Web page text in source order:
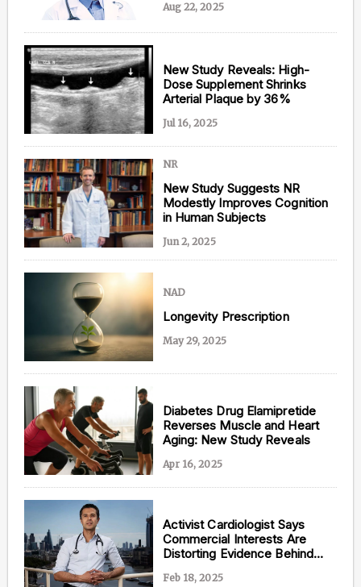
Aug 22, 2025
New Study Reveals: High-
Dose Supplement Shrinks
Arterial Plaque by 36%
Jul 16, 2025
NR
New Study Suggests NR
Modestly Improves Cognition
in Human Subjects
Jun 2, 2025
NAD
Longevity Prescription
May 29, 2025
Diabetes Drug Elamipretide
Reverses Muscle and Heart
Aging: New Study Reveals
Apr 16, 2025
Activist Cardiologist Says
Commercial Interests Are
Distorting Evidence Behind
Feb 18, 2025